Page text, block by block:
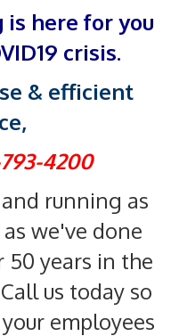
here for you
crisis.
& efficient
4200
running as
we've done
years in the
us today so
employees